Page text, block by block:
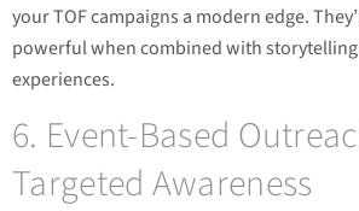
your TOF campaigns a modern edge.
powerful when combined with
experiences.
6. Event-Based
Targeted Awareness